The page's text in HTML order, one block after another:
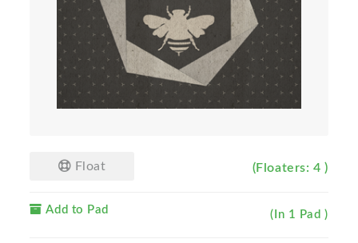
Float (Floaters: 4 )
Add to Pad (In 1 Pad )